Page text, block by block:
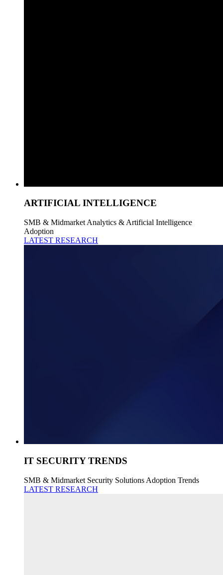
ARTIFICIAL INTELLIGENCE
SMB & Midmarket Analytics & Artificial Intelligence
Adoption
LATEST RESEARCH
IT SECURITY TRENDS
SMB & Midmarket Security Solutions Adoption Trends
LATEST RESEARCH